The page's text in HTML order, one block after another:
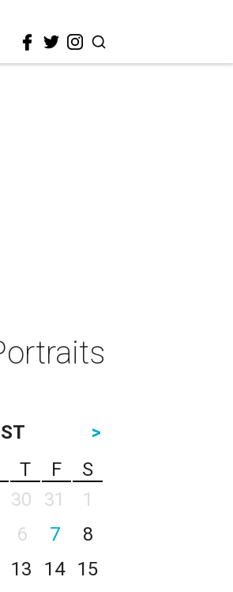
>
T F
S
30 31
1
6 7
8
13 14
15